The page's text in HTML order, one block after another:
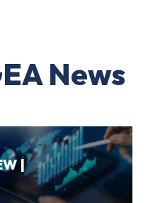
News
|